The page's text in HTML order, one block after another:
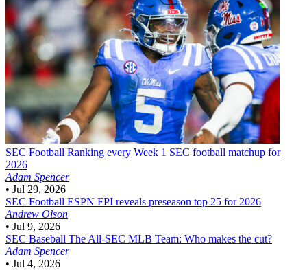
SEC Football Ranking every Week 1 SEC football matchup for
2026
Adam Spencer
• Jul 29, 2026
SEC Football ESPN FPI reveals preseason top 25 for 2026
Andrew Olson
• Jul 9, 2026
SEC Baseball The All-SEC MLB Team: Who makes the cut?
Adam Spencer
• Jul 4, 2026